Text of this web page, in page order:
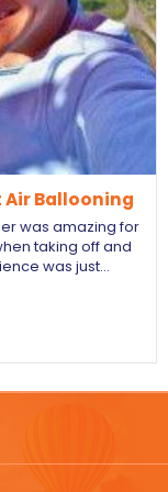
Air Ballooning
was amazing for
taking off and
was just…